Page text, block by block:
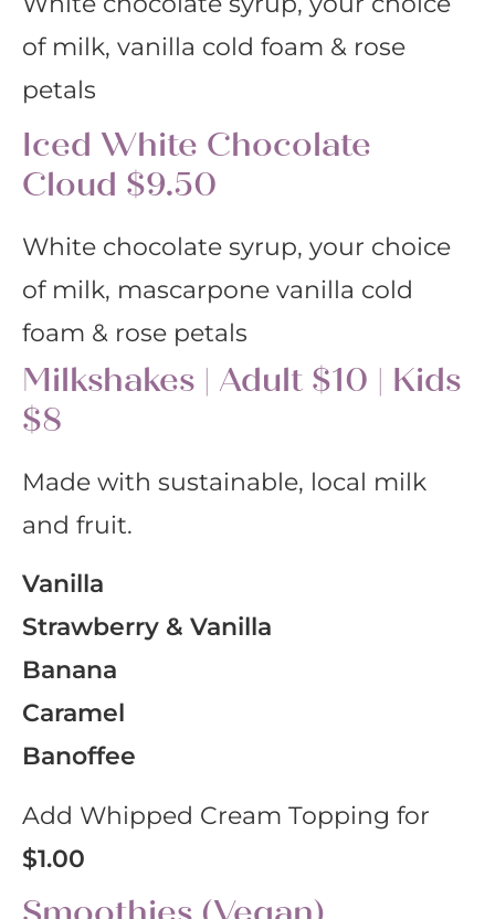
of milk, vanilla cold foam & rose
petals
Iced White Chocolate
Cloud $9.50
White chocolate syrup, your choice
of milk, mascarpone vanilla cold
foam & rose petals
Milkshakes | Adult $10 | Kids
$8
Made with sustainable, local milk
and fruit.
Vanilla
Strawberry & Vanilla
Banana
Caramel
Banoffee
Add Whipped Cream Topping for
$1.00